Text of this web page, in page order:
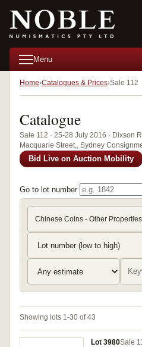
Menu
Home Catalogues & Prices Sale 112
Catalogue
Sale 112 · 25-28 July 2016 · Dixson
Macquarie Street,, Sydney
Bid Live on Auction Mobility
Go to lot number
Chinese Coins - Other Properties
Showing lots 1-30 of 43
Lot 3980Sale